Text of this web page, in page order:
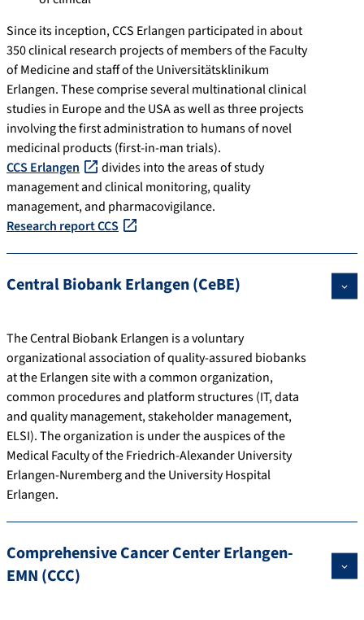
Since its inception, CCS Erlangen participated in about
350 clinical research projects of members of the Faculty
of Medicine and staff of the Universitätsklinikum
Erlangen. These comprise several multinational clinical
studies in Europe and the USA as well as three projects
involving the first administration to humans of novel
medicinal products (first-in-man trials).
CCS Erlangen
divides into the areas of study
management and clinical monitoring, quality
management, and pharmacovigilance.
Research report CCS
Central Biobank Erlangen (CeBE)
The Central Biobank Erlangen is a voluntary
organizational association of quality-assured biobanks
at the Erlangen site with a common organization,
common procedures and platform structures (IT, data
and quality management, stakeholder management,
ELSI). The organization is under the auspices of the
Medical Faculty of the Friedrich-Alexander University
Erlangen-Nuremberg and the University Hospital
Erlangen.
Comprehensive Cancer Center Erlangen-
EMN (CCC)